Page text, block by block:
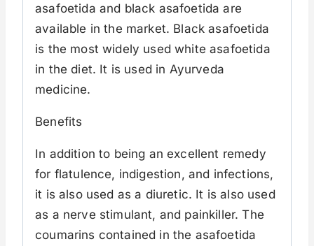
asafoetida and black asafoetida are
available in the market. Black asafoetida
is the most widely used white asafoetida
in the diet. It is used in Ayurveda
medicine.
Benefits
In addition to being an excellent remedy
for flatulence, indigestion, and infections,
it is also used as a diuretic. It is also used
as a nerve stimulant, and painkiller. The
coumarins contained in the asafoetida